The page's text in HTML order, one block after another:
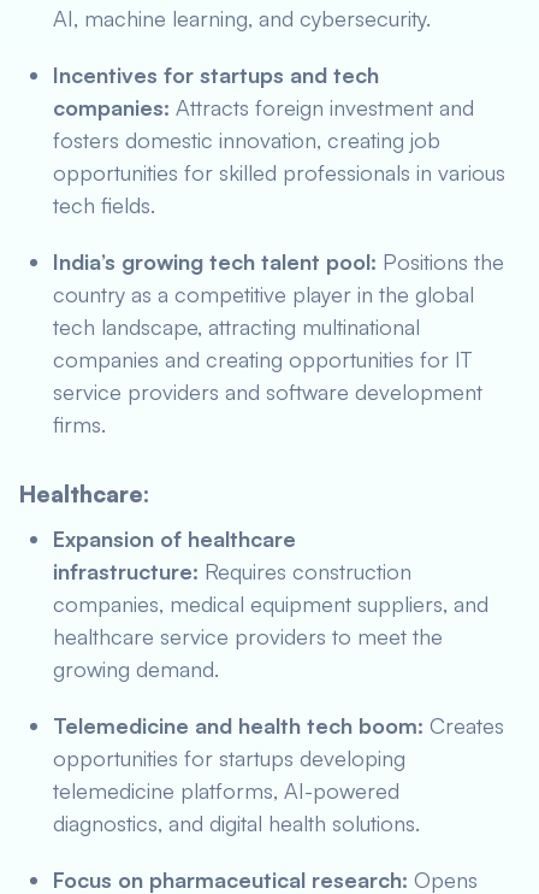
AI, machine learning, and cybersecurity.
Incentives for startups and tech
companies: Attracts foreign investment and
fosters domestic innovation, creating job
opportunities for skilled professionals in various
tech fields.
India’s growing tech talent pool: Positions the
country as a competitive player in the global
tech landscape, attracting multinational
companies and creating opportunities for IT
service providers and software development
firms.
Healthcare:
Expansion of healthcare
infrastructure: Requires construction
companies, medical equipment suppliers, and
healthcare service providers to meet the
growing demand.
Telemedicine and health tech boom: Creates
opportunities for startups developing
telemedicine platforms, AI-powered
diagnostics, and digital health solutions.
Focus on pharmaceutical research: Opens